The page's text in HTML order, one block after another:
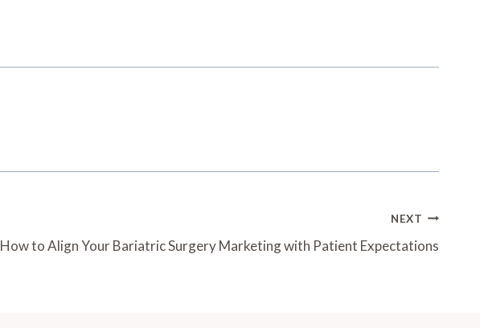
NEXT
How to Align Your Bariatric Surgery Marketing with Patient Expectations